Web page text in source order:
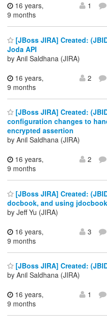
16 years,
9 months
1
[JBoss JIRA] Created:
Joda API
by Anil Saldhana (JIRA)
16 years,
9 months
2
[JBoss JIRA] Created:
configuration changes to
encrypted assertion
by Anil Saldhana (JIRA)
16 years,
9 months
2
[JBoss JIRA] Created:
docbook, and using
by Jeff Yu (JIRA)
16 years,
9 months
3
[JBoss JIRA] Created:
by Anil Saldhana (JIRA)
16 years,
9 months
1